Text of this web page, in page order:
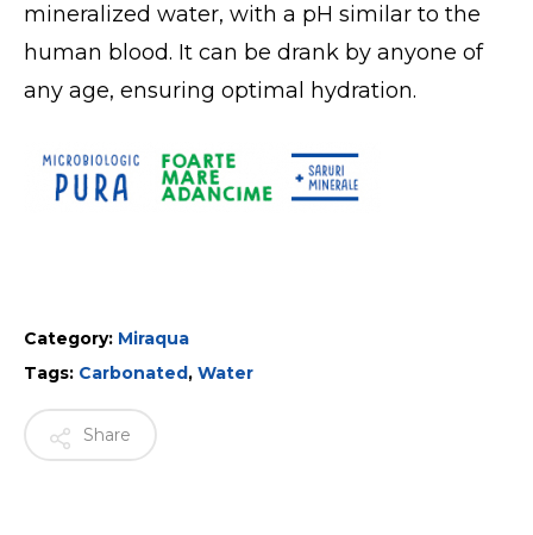
mineralized water, with a pH similar to the
human blood. It can be drank by anyone of
any age, ensuring optimal hydration.
Category: Miraqua
Tags: Carbonated, Water
Share